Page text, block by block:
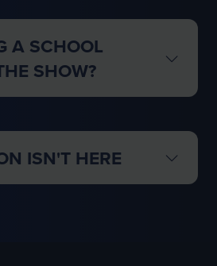
A SCHOOL
SHOW?
ISN'T HERE